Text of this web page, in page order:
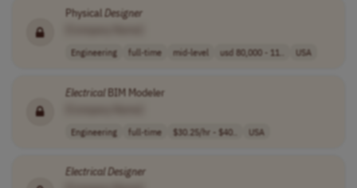
PhysicalDesigner
Engineering full-time mid-level usd 80,000 - 11.. USA
ElectricalBIM Modeler
Engineering full-time $30.25/hr - $40.. USA
Electrical Designer